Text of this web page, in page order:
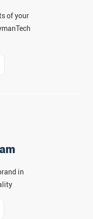
of your
in